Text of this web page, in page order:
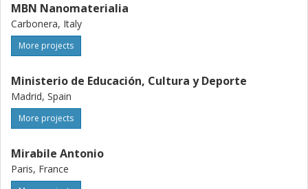
MBN Nanomaterialia
Carbonera, Italy
More projects
Ministerio de Educación, Cultura y Deporte
Madrid, Spain
More projects
Mirabile Antonio
Paris, France